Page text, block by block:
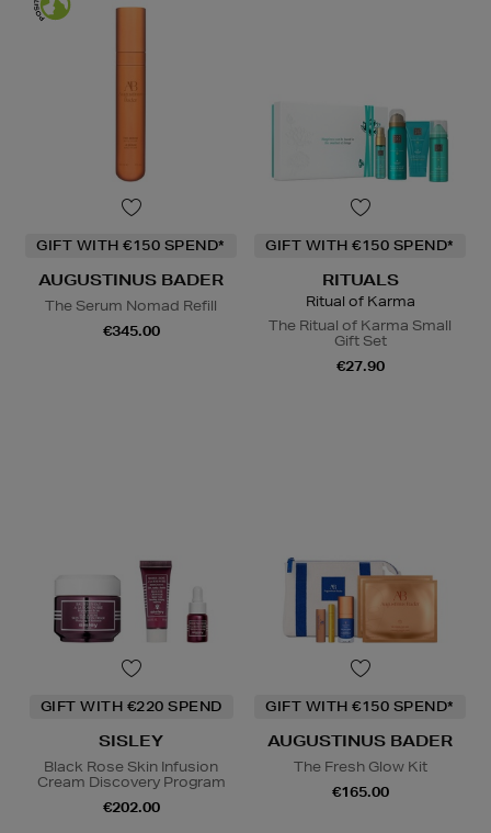
GIFT WITH €150 SPEND*
AUGUSTINUS BADER
The Serum Nomad Refill
€345.00
GIFT WITH €150 SPEND*
RITUALS
Ritual of Karma
The Ritual of Karma Small
Gift Set
€27.90
GIFT WITH €220 SPEND
SISLEY
Black Rose Skin Infusion
Cream Discovery Program
€202.00
GIFT WITH €150 SPEND*
AUGUSTINUS BADER
The Fresh Glow Kit
€165.00